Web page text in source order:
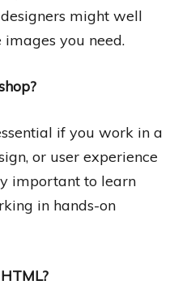
might well
you need.
if you work in a
or user experience
important to learn
in hands-on